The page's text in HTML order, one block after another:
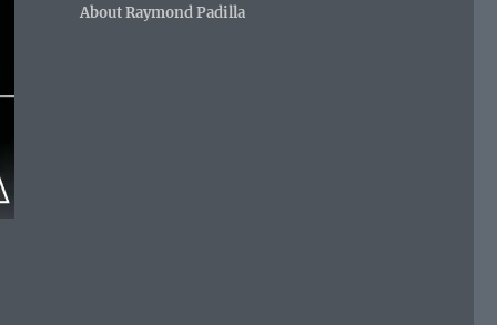
About Raymond Padilla